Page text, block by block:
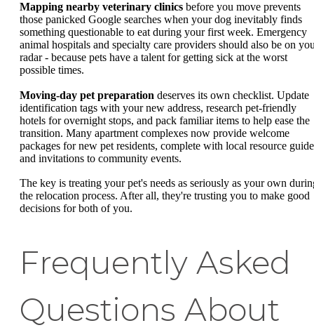
Mapping nearby veterinary clinics before you move prevents
those panicked Google searches when your dog inevitably finds
something questionable to eat during your first week. Emergency
animal hospitals and specialty care providers should also be on
radar - because pets have a talent for getting sick at the worst
possible times.
Moving-day pet preparation deserves its own checklist. Update
identification tags with your new address, research pet-friendly
hotels for overnight stops, and pack familiar items to help ease the
transition. Many apartment complexes now provide welcome
packages for new pet residents, complete with local resource
and invitations to community events.
The key is treating your pet's needs as seriously as your own
the relocation process. After all, they're trusting you to make good
decisions for both of you.
Frequently Asked
Questions About